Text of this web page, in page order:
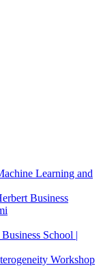
Learning and
Business
School |
Workshop